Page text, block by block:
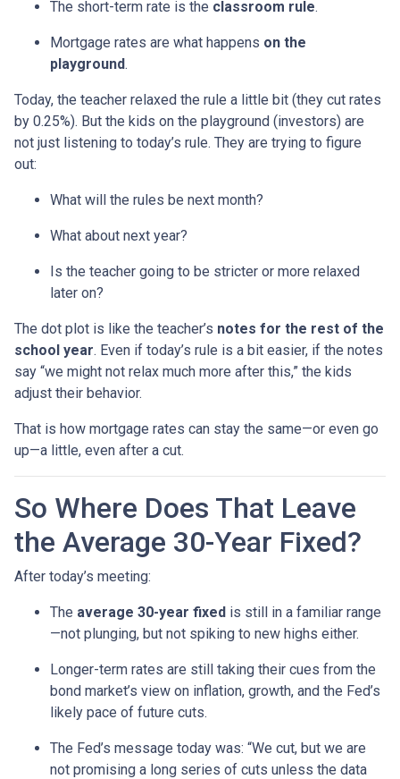
The short-term rate is the classroom rule.
Mortgage rates are what happens on the
playground.
Today, the teacher relaxed the rule a little bit (they cut rates
by 0.25%). But the kids on the playground (investors) are
not just listening to today’s rule. They are trying to figure
out:
What will the rules be next month?
What about next year?
Is the teacher going to be stricter or more relaxed
later on?
The dot plot is like the teacher’s notes for the rest of the
school year. Even if today’s rule is a bit easier, if the notes
say “we might not relax much more after this,” the kids
adjust their behavior.
That is how mortgage rates can stay the same—or even go
up—a little, even after a cut.
So Where Does That Leave
the Average 30-Year Fixed?
After today’s meeting:
The average 30-year fixed is still in a familiar range
—not plunging, but not spiking to new highs either.
Longer-term rates are still taking their cues from the
bond market’s view on inflation, growth, and the Fed’s
likely pace of future cuts.
The Fed’s message today was: “We cut, but we are
not promising a long series of cuts unless the data